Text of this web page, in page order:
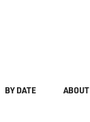
BY DATE ABOUT